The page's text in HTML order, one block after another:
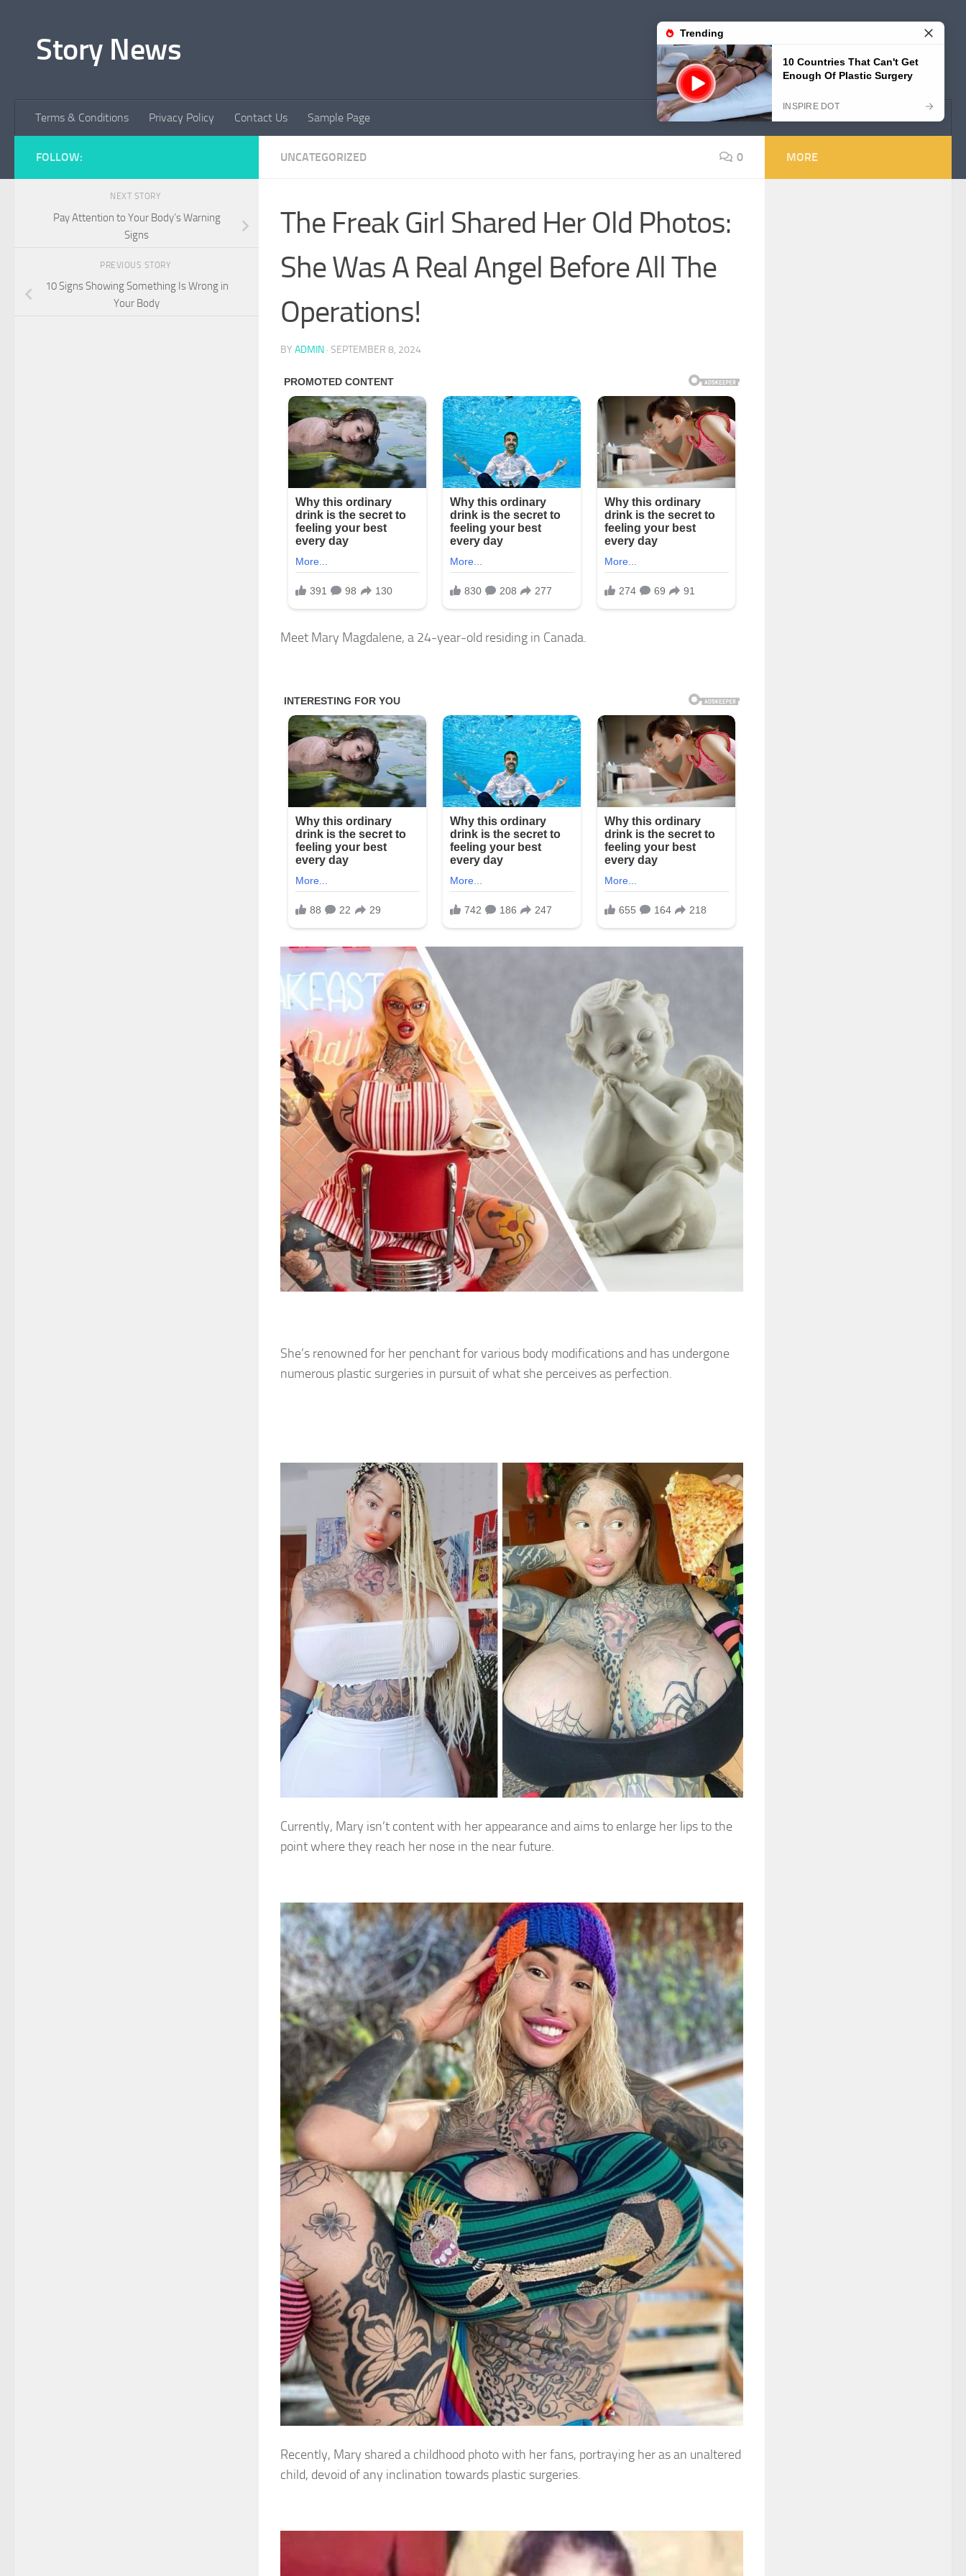
Story News
Terms & Conditions Privacy Policy Contact Us Sample Page
UNCATEGORIZED 0
The Freak Girl Shared Her Old Photos:
She Was A Real Angel Before All The
Operations!
BY ADMIN · SEPTEMBER 8, 2024
Meet Mary Magdalene, a 24-year-old residing in Canada.
She’s renowned for her penchant for various body modifications and has undergone
numerous plastic surgeries in pursuit of what she perceives as perfection.
Currently, Mary isn’t content with her appearance and aims to enlarge her lips to the
point where they reach her nose in the near future.
Recently, Mary shared a childhood photo with her fans, portraying her as an unaltered
child, devoid of any inclination towards plastic surgeries.
FOLLOW:
NEXT STORY
Pay Attention to Your Body’s Warning
Signs
PREVIOUS STORY
10 Signs Showing Something Is Wrong in
Your Body
MORE